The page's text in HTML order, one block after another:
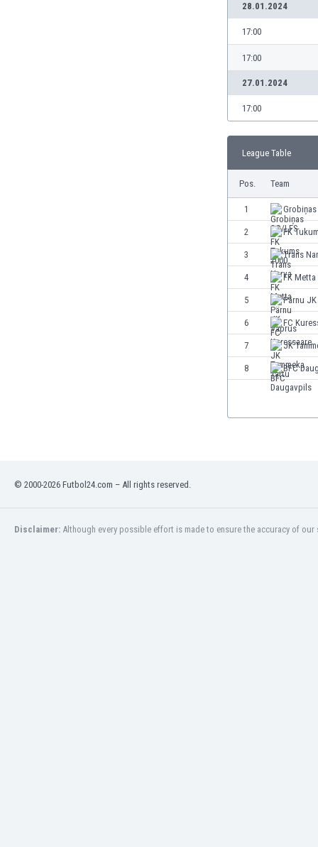
28.01.2024
17:00
17:00
27.01.2024
17:00
League Table
Pos. Team
1
2 FK
3 Trans
4 FK Metta
5 Pärnu
6 FC
7 JK
8 BFC
© 2000-2026 Futbol24.com – All rights reserved.
Disclaimer: Although every possible effort is made to ensure the accuracy of